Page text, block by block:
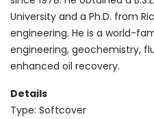
University and a Ph.D. from
engineering. He is a world-
engineering, geochemistry,
enhanced oil recovery.
Details
Type: Softcover